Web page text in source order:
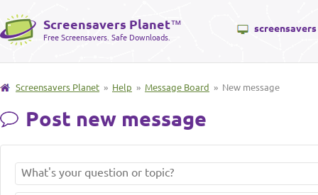
Screensavers Planet™
Free Screensavers. Safe Downloads.
screensavers
Screensavers Planet » Help » Message Board » New message
Post new message